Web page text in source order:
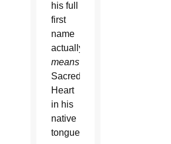
his full
first
name
actually
means
Sacred
Heart
in his
native
tongue.